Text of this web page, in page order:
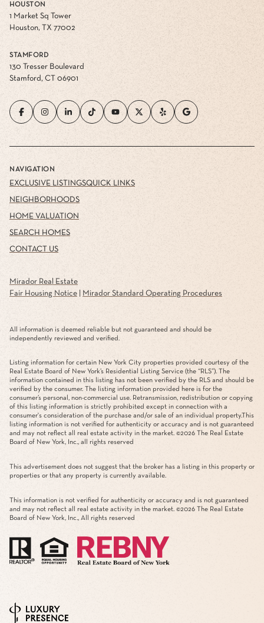
HOUSTON
1 Market Sq Tower
Houston, TX 77002
STAMFORD
130 Tresser Boulevard
Stamford, CT 06901
NAVIGATION
EXCLUSIVE LISTINGS
NEIGHBORHOODS
HOME VALUATION
SEARCH HOMES
CONTACT US
QUICK LINKS
Mirador Real Estate
Fair Housing Notice
Mirador Standard Operating Procedures
All information is deemed reliable but not guaranteed and should be
independently reviewed and verified.
Listing information for certain New York City properties provided courtesy of the
Real Estate Board of New York’s Residential Listing Service (the “RLS”). The
information contained in this listing has not been verified by the RLS and should be
verified by the consumer. The listing information provided here is for the
consumer’s personal, non-commercial use. Retransmission, redistribution or copying
of this listing information is strictly prohibited except in connection with a
consumer's consideration of the purchase and/or sale of an individual property.This
listing information is not verified for authenticity or accuracy and is not guaranteed
and may not reflect all real estate activity in the market. ©2026 The Real Estate
Board of New York, Inc., all rights reserved
This advertisement does not suggest that the broker has a listing in this property or
properties or that any property is currently available.
This information is not verified for authenticity or accuracy and is not guaranteed
and may not reflect all real estate activity in the market. ©2026 The Real Estate
Board of New York, Inc., All rights reserved